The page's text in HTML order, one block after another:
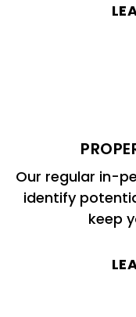
Our regular in-
identify
keep